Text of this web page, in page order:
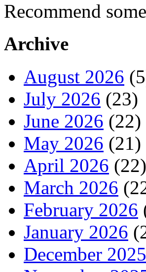
Recommend
Archive
August 2026
July 2026 (23)
June 2026 (22)
May 2026 (21)
April 2026 (22)
March 2026
February 2026
January 2026
December 2025